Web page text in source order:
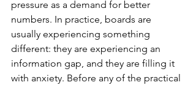
pressure as a demand for better
numbers. In practice, boards are
usually experiencing something
different: they are experiencing an
information gap, and they are filling it
with anxiety. Before any of the practical